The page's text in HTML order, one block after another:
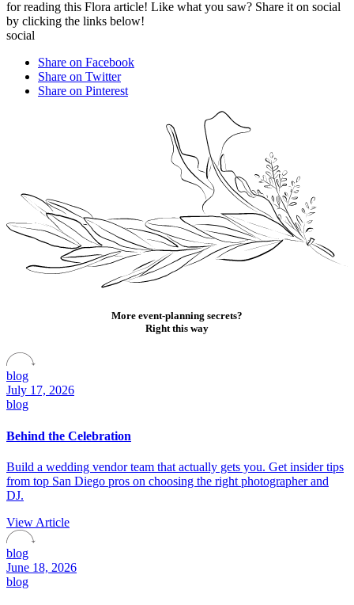
for reading this Flora article! Like what you saw? Share it on social
by clicking the links below!
social
Share on Facebook
Share on Twitter
Share on Pinterest
More event-planning secrets?
Right this way
blog
July 17, 2026
blog
Behind the Celebration
Build a wedding vendor team that actually gets you. Get insider tips
from top San Diego pros on choosing the right photographer and
DJ.
View Article
blog
June 18, 2026
blog